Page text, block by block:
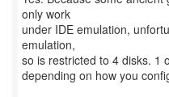
only work
under IDE emulation,
emulation,
so is restricted to 4 disks. 1
depending on how you